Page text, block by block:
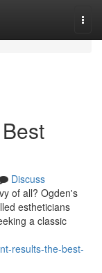
Discuss
of all? Ogden's
estheticians
a classic
results-the-best-